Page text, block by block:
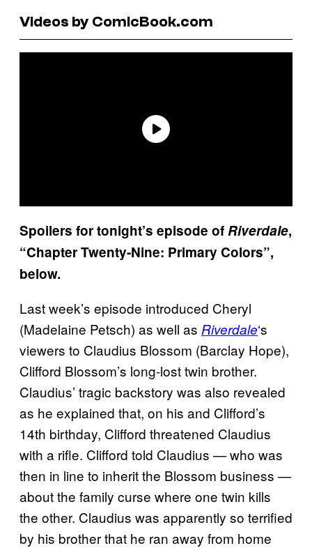
Videos by ComicBook.com
Spoilers for tonight’s episode ofRiverdale,
“Chapter Twenty-Nine: Primary Colors”,
below.
Last week’s episode introduced Cheryl
(Madelaine Petsch) as well as Riverdale‘s
viewers to Claudius Blossom (Barclay Hope),
Clifford Blossom’s long-lost twin brother.
Claudius’ tragic backstory was also revealed
as he explained that, on his and Clifford’s
14th birthday, Clifford threatened Claudius
with a rifle. Clifford told Claudius — who was
then in line to inherit the Blossom business —
about the family curse where one twin kills
the other. Claudius was apparently so terrified
by his brother that he ran away from home